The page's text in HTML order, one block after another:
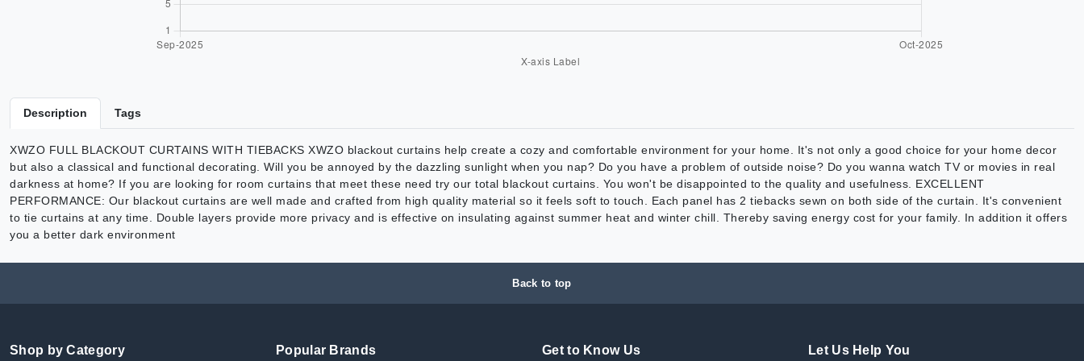
Description Tags
XWZO FULL BLACKOUT CURTAINS WITH TIEBACKS XWZO blackout curtains help create a cozy and comfortable environment for your home. It's not only a good choice for your home decor
but also a classical and functional decorating. Will you be annoyed by the dazzling sunlight when you nap? Do you have a problem of outside noise? Do you wanna watch TV or movies in real
darkness at home? If you are looking for room curtains that meet these need try our total blackout curtains. You won't be disappointed to the quality and usefulness. EXCELLENT
PERFORMANCE: Our blackout curtains are well made and crafted from high quality material so it feels soft to touch. Each panel has 2 tiebacks sewn on both side of the curtain. It's convenient
to tie curtains at any time. Double layers provide more privacy and is effective on insulating against summer heat and winter chill. Thereby saving energy cost for your family. In addition it offers
you a better dark environment
Back to top
Shop by Category Popular Brands Get to Know Us Let Us Help You